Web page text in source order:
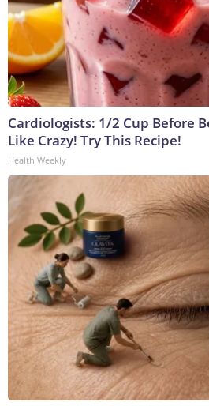
Cardiologists: 1/2 Cup Before
Like Crazy! Try This Recipe!
Health Weekly